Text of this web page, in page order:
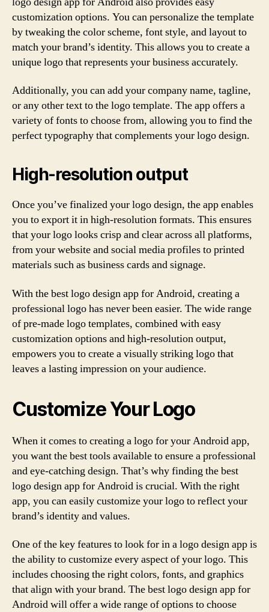
customization options. You can personalize the template
by tweaking the color scheme, font style, and layout to
match your brand’s identity. This allows you to create a
unique logo that represents your business accurately.
Additionally, you can add your company name, tagline,
or any other text to the logo template. The app offers a
variety of fonts to choose from, allowing you to find the
perfect typography that complements your logo design.
High-resolution output
Once you’ve finalized your logo design, the app enables
you to export it in high-resolution formats. This ensures
that your logo looks crisp and clear across all platforms,
from your website and social media profiles to printed
materials such as business cards and signage.
With the best logo design app for Android, creating a
professional logo has never been easier. The wide range
of pre-made logo templates, combined with easy
customization options and high-resolution output,
empowers you to create a visually striking logo that
leaves a lasting impression on your audience.
Customize Your Logo
When it comes to creating a logo for your Android app,
you want the best tools available to ensure a professional
and eye-catching design. That’s why finding the best
logo design app for Android is crucial. With the right
app, you can easily customize your logo to reflect your
brand’s identity and values.
One of the key features to look for in a logo design app is
the ability to customize every aspect of your logo. This
includes choosing the right colors, fonts, and graphics
that align with your brand. The best logo design app for
Android will offer a wide range of options to choose